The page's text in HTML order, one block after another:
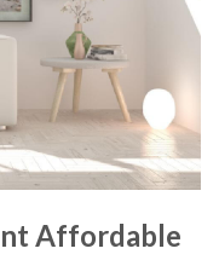
Affordable